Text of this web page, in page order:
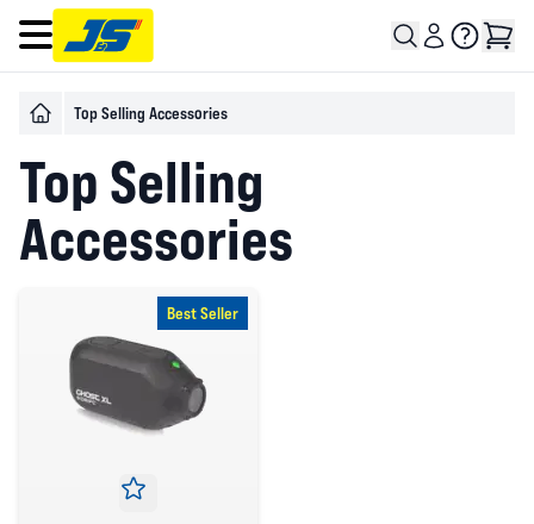
Open main menu
Top Selling Accessories
Top Selling
Accessories
Best Seller